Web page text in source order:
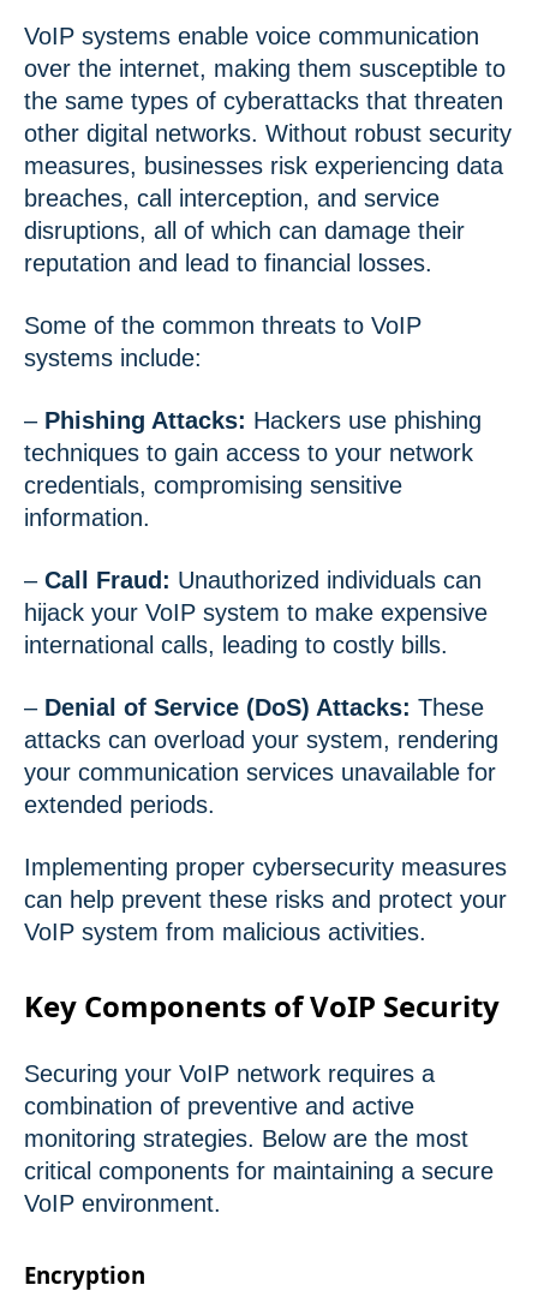
VoIP systems enable voice communication
over the internet, making them susceptible to
the same types of cyberattacks that threaten
other digital networks. Without robust security
measures, businesses risk experiencing data
breaches, call interception, and service
disruptions, all of which can damage their
reputation and lead to financial losses.
Some of the common threats to VoIP
systems include:
– Phishing Attacks: Hackers use phishing
techniques to gain access to your network
credentials, compromising sensitive
information.
– Call Fraud: Unauthorized individuals can
hijack your VoIP system to make expensive
international calls, leading to costly bills.
– Denial of Service (DoS) Attacks: These
attacks can overload your system, rendering
your communication services unavailable for
extended periods.
Implementing proper cybersecurity measures
can help prevent these risks and protect your
VoIP system from malicious activities.
Key Components of VoIP Security
Securing your VoIP network requires a
combination of preventive and active
monitoring strategies. Below are the most
critical components for maintaining a secure
VoIP environment.
Encryption